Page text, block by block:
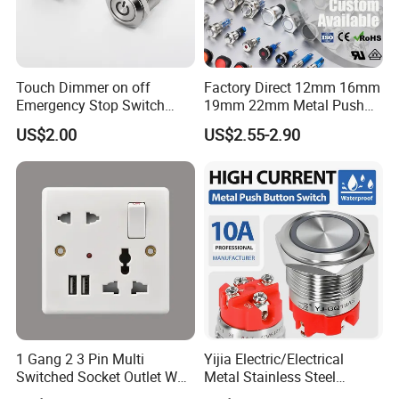
Packaging:
packaging:
inner bubble box--- inner box---carton (or by your request.)
Shipping :
DHL, EMS, TNT, Fedex, UPS and others international express
FAQ:
1. What time you can delivery?
Small Order (1-5 Days)
2. What transportation you can usually choose ?
Touch Dimmer on off
Emergency Stop Switch
Button Momentary
Mechanical Push Button
Switch
US$2.00
Factory Direct 12mm 16mm
19mm 22mm Metal Push
Button Switch
US$2.55-2.90
1 Gang 2 3 Pin Multi
Switched Socket Outlet Wall
Socket with Neon and USB
Yijia Electric/Electrical
Metal Stainless Steel
Momentary on off Push